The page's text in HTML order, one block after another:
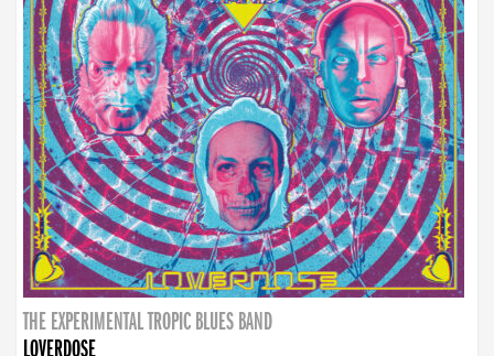
THE EXPERIMENTAL TROPIC BLUES BAND
LOVERDOSE